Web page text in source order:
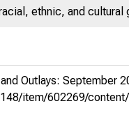
ethnic, and cultural
Outlays: September
item/602269/